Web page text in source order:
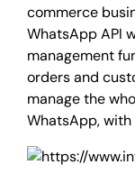
commerce
WhatsApp API
management
orders and
manage the
WhatsApp,